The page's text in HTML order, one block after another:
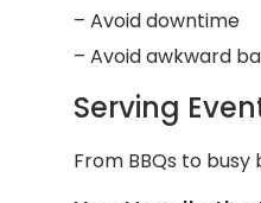
– Avoid downtime
– Avoid awkward
Serving
From BBQs to